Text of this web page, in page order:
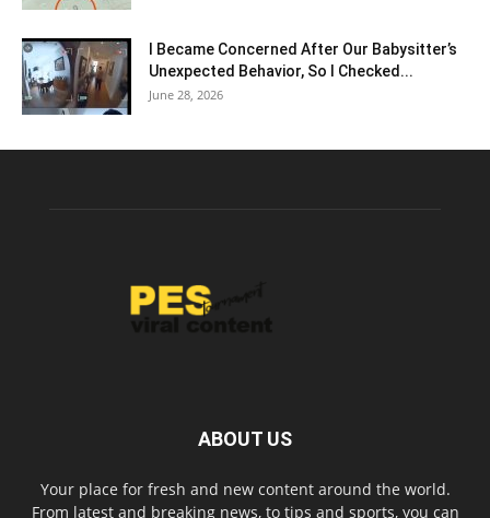
I Became Concerned After Our Babysitter’s
Unexpected Behavior, So I Checked...
June 28, 2026
ABOUT US
Your place for fresh and new content around the world.
From latest and breaking news, to tips and sports, you can